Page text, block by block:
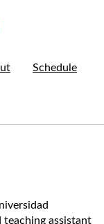
Schedule
teaching assistant